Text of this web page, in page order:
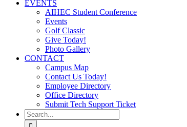
EVENTS
AIHEC Student Conference
Events
Golf Classic
Give Today!
Photo Gallery
CONTACT
Campus Map
Contact Us Today!
Employee Directory
Office Directory
Submit Tech Support Ticket
Search
for: